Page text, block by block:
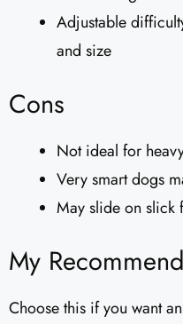
Adjustable
and size
Cons
Not ideal for
Very smart dogs
May slide on slick
My
Choose this if you want